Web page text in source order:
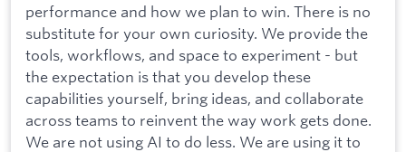
performance and how we plan to win. There is no
substitute for your own curiosity. We provide the
tools, workflows, and space to experiment - but
the expectation is that you develop these
capabilities yourself, bring ideas, and collaborate
across teams to reinvent the way work gets done.
We are not using AI to do less. We are using it to